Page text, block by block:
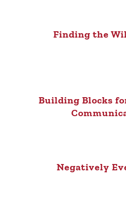
Finding the
Building Blocks
Negatively